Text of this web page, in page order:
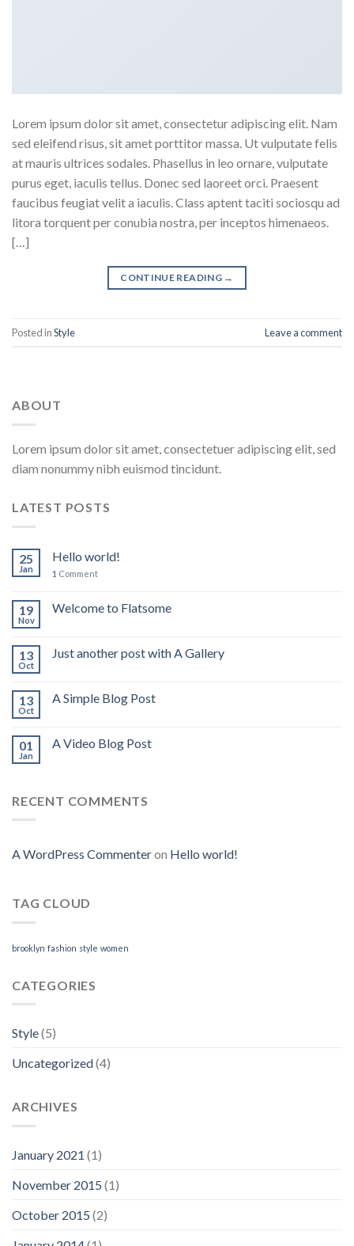
Lorem ipsum dolor sit amet, consectetur adipiscing elit. Nam
sed eleifend risus, sit amet porttitor massa. Ut vulputate felis
at mauris ultrices sodales. Phasellus in leo ornare, vulputate
purus eget, iaculis tellus. Donec sed laoreet orci. Praesent
faucibus feugiat velit a iaculis. Class aptent taciti sociosqu ad
litora torquent per conubia nostra, per inceptos himenaeos.
[…]
CONTINUE READING →
Posted inStyle Leave a comment
ABOUT
Lorem ipsum dolor sit amet, consectetuer adipiscing elit, sed
diam nonummy nibh euismod tincidunt.
LATEST POSTS
25
Jan
Hello world!
1 Comment
19
Nov
Welcome to Flatsome
13
Oct
Just another post with A Gallery
13
Oct
A Simple Blog Post
01
Jan
A Video Blog Post
RECENT COMMENTS
A WordPress Commenteron Hello world!
TAG CLOUD
brooklyn fashion style women
CATEGORIES
Style(5)
Uncategorized(4)
ARCHIVES
January 2021 (1)
November 2015 (1)
October 2015 (2)